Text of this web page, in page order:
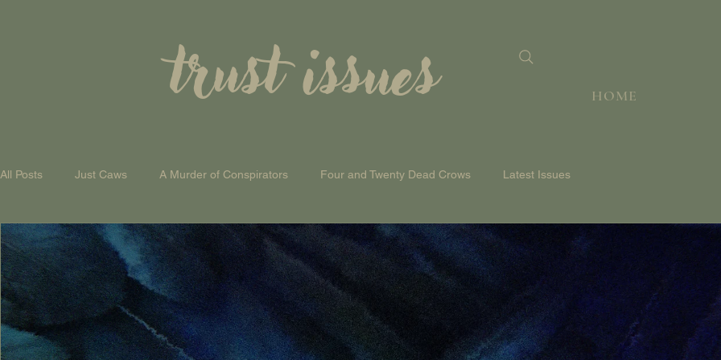
trust issues HOME
All Posts Just Caws A Murder of Conspirators Four and Twenty Dead Crows Latest Issues
A Theory of Everything